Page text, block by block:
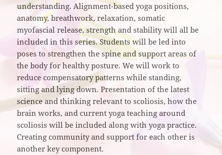
understanding. Alignment-based yoga positions,
anatomy, breathwork, relaxation, somatic
myofascial release, strength and stability will all be
included in this series. Students will be led into
poses to strengthen the spine and support areas of
the body for healthy posture. We will work to
reduce compensatory patterns while standing,
sitting and lying down. Presentation of the latest
science and thinking relevant to scoliosis, how the
brain works, and current yoga teaching around
scoliosis will be included along with yoga practice.
Creating community and support for each other is
another key component.